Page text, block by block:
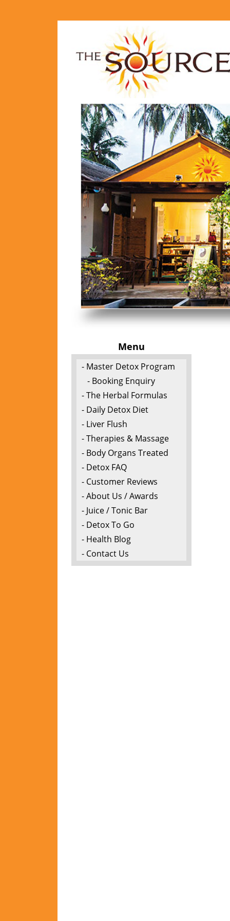
Menu
- Master Detox Program
- Booking Enquiry
- The Herbal Formulas
- Daily Detox Diet
- Liver Flush
- Therapies & Massage
- Body Organs Treated
- Detox FAQ
- Customer Reviews
- About Us / Awards
- Juice / Tonic Bar
- Detox To Go
- Health Blog
- Contact Us